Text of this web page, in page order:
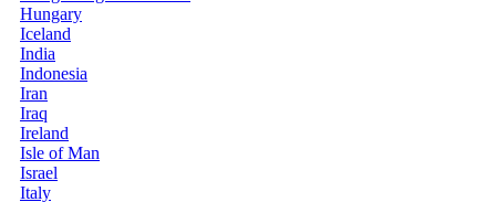
Hungary
Iceland
India
Indonesia
Iran
Iraq
Ireland
Isle of Man
Israel
Italy